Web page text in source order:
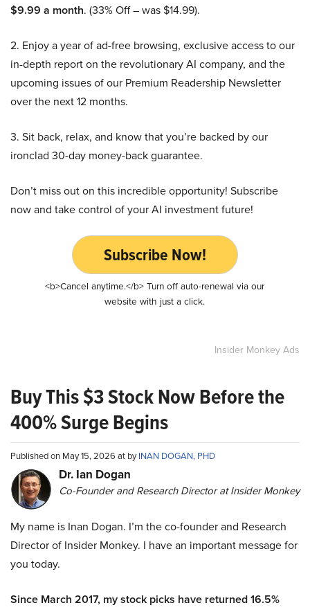
$9.99 a month. (33% Off – was $14.99).
2. Enjoy a year of ad-free browsing, exclusive access to our
in-depth report on the revolutionary AI company, and the
upcoming issues of our Premium Readership Newsletter
over the next 12 months.
3. Sit back, relax, and know that you’re backed by our
ironclad 30-day money-back guarantee.
Don’t miss out on this incredible opportunity! Subscribe
now and take control of your AI investment future!
Subscribe Now!
<b>Cancel anytime.</b> Turn off auto-renewal via our
website with just a click.
Insider Monkey Ads
Buy This $3 Stock Now Before the
400% Surge Begins
Published on May 15, 2026 at byINAN DOGAN, PHD
Dr. Ian Dogan
Co-Founder and Research Director at Insider Monkey
My name is Inan Dogan. I’m the co-founder and Research
Director of Insider Monkey. I have an important message for
you today.
Since March 2017, my stock picks have returned 16.5%